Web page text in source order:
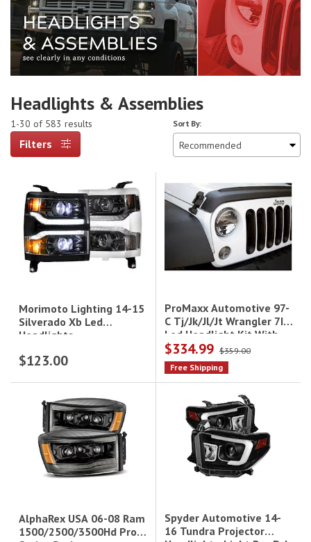
Headlights & Assemblies
1-30 of 583 results
Filters
Sort By:
Morimoto Lighting 14-15
Silverado Xb Led
Headlights
$123.00
ProMaxx Automotive 97-
C Tj/Jk/Jl/Jt Wrangler 7In
Led Headlight Kit With
Antiflickers (18-C Will
Need Adapters To Fit)
$334.99 $359.00
Free Shipping
AlphaRex USA 06-08 Ram
1500/2500/3500Hd Pro-
Spyder Automotive 14-
16 Tundra Projector